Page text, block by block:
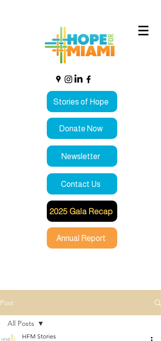
Stories of Hope
Donate Now
Newsletter
Contact Us
2025 Gala Recap
Annual Report
Post
All Posts
HFM Stories